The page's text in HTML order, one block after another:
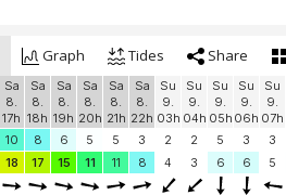
Graph Tides Share
Sa
8.
17h
Sa
8.
18h
Sa
8.
19h
Sa
8.
20h
Sa
8.
21h
Sa
8.
22h
Su
9.
03h
Su
9.
04h
Su
9.
05h
Su
9.
06h
Su
9.
07h
10 8 6 5 5 3 2 2 5 3 3
18 17 15 11 11 8 4 3 6 6 5